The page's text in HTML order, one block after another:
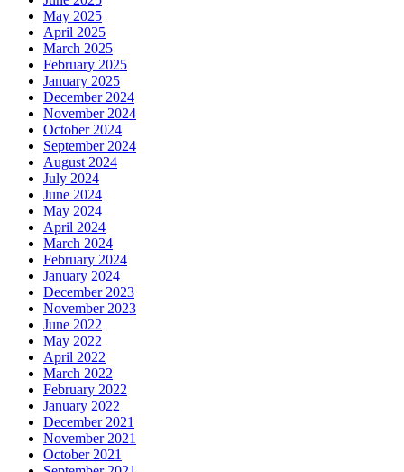
May 2025
April 2025
March 2025
February 2025
January 2025
December 2024
November 2024
October 2024
September 2024
August 2024
July 2024
June 2024
May 2024
April 2024
March 2024
February 2024
January 2024
December 2023
November 2023
June 2022
May 2022
April 2022
March 2022
February 2022
January 2022
December 2021
November 2021
October 2021